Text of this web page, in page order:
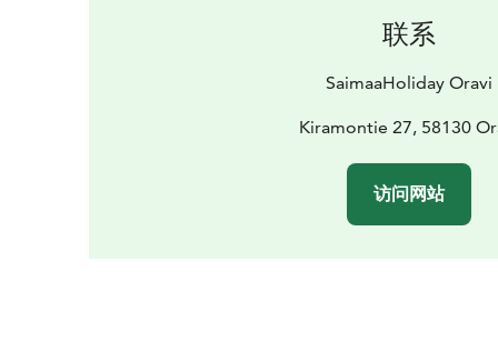
联系
SaimaaHoliday Oravi
Kiramontie 27, 58130
访问网站